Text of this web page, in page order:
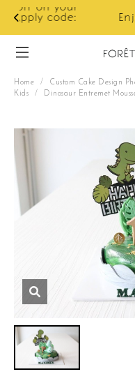
Enjoy
Home / Custom Cake Design
Kids / Dinosaur Entremet